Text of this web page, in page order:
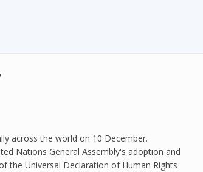
across the world on 10 December.
Nations General Assembly's adoption and
the Universal Declaration of Human Rights